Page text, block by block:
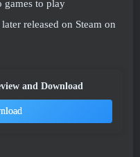
games to play
released on Steam on
and Download